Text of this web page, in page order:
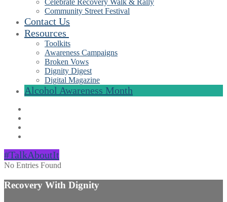
Celebrate Recovery Walk & Rally
Community Street Festival
Contact Us
Resources
Toolkits
Awareness Campaigns
Broken Vows
Dignity Digest
Digital Magazine
Alcohol Awareness Month
#TalkAboutIt
No Entries Found
Recovery With Dignity